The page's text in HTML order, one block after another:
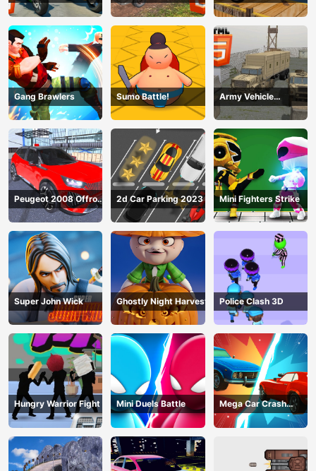
2024
Gang Brawlers Sumo Battle!
Army Vehicle
Transporting
Peugeot 2008 Offroad
Driving
2d Car Parking 2023 Mini Fighters Strike
Super John Wick Ghostly Night Harvest Police Clash 3D
Hungry Warrior Fight Mini Duels Battle
Mega Car Crash
Simulator